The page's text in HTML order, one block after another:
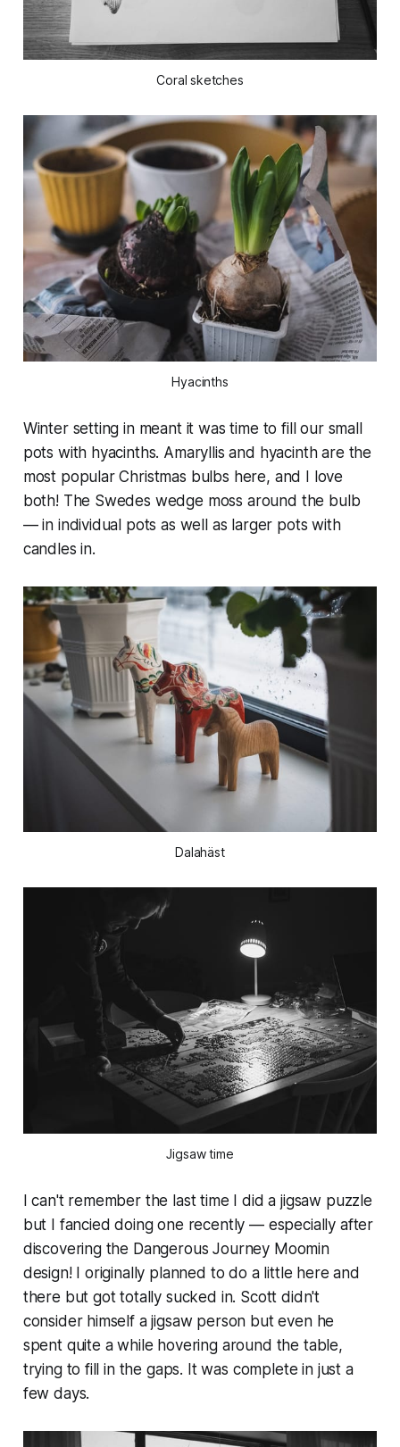
Coral sketches
Hyacinths
Winter setting in meant it was time to fill our small
pots with hyacinths. Amaryllis and hyacinth are the
most popular Christmas bulbs here, and I love
both! The Swedes wedge moss around the bulb
— in individual pots as well as larger pots with
candles in.
Dalahäst
Jigsaw time
I can't remember the last time I did a jigsaw puzzle
but I fancied doing one recently — especially after
discovering the Dangerous Journey Moomin
design! I originally planned to do a little here and
there but got totally sucked in. Scott didn't
consider himself a jigsaw person but even he
spent quite a while hovering around the table,
trying to fill in the gaps. It was complete in just a
few days.